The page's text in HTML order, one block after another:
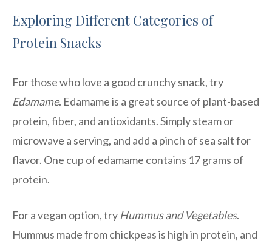
Exploring Different Categories of
Protein Snacks
For those who love a good crunchy snack, try
Edamame. Edamame is a great source of plant-based
protein, fiber, and antioxidants. Simply steam or
microwave a serving, and add a pinch of sea salt for
flavor. One cup of edamame contains 17 grams of
protein.
For a vegan option, try Hummus and Vegetables.
Hummus made from chickpeas is high in protein, and